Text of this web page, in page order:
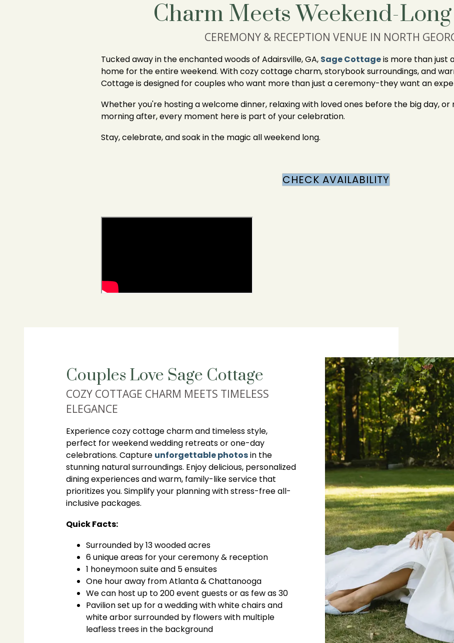
Charm Meets Weekend-
CEREMONY & RECEPTION VENUE IN NORTH
Tucked away in the enchanted woods of Adairsville, GA, Sage Cottageis more than just
home for the entire weekend. With cozy cottage charm, storybook surroundings, and
Cottage is designed for couples who want more than just a ceremony-they want an
Whether you're hosting a welcome dinner, relaxing with loved ones before the big day,
morning after, every moment here is part of your celebration.
Stay, celebrate, and soak in the magic all weekend long.
CHECK AVAILABILITY
Couples Love Sage Cottage
COZY COTTAGE CHARM MEETS TIMELESS
ELEGANCE
Experience cozy cottage charm and timeless style,
perfect for weekend wedding retreats or one-day
celebrations. Capture unforgettable photosin the
stunning natural surroundings. Enjoy delicious, personalized
dining experiences and warm, family-like service that
prioritizes you. Simplify your planning with stress-free all-
inclusive packages.
Quick Facts:
Surrounded by 13 wooded acres
6 unique areas for your ceremony & reception
1 honeymoon suite and 5 ensuites
One hour away from Atlanta & Chattanooga
We can host up to 200 event guests or as few as 30
Pavilion set up for a wedding with white chairs and
white arbor surrounded by flowers with multiple
leafless trees in the background